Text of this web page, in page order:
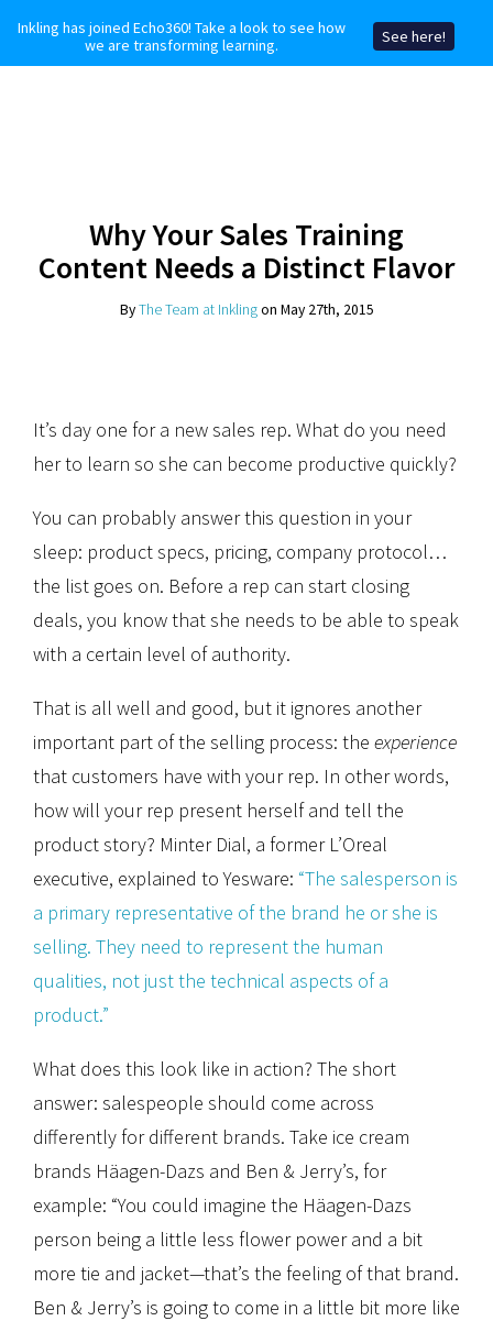
Why Your Sales Training
Content Needs a Distinct Flavor
ByThe Team at Inklingon May 27th, 2015
It’s day one for a new sales rep. What do you need
her to learn so she can become productive quickly?
You can probably answer this question in your
sleep: product specs, pricing, company protocol…
the list goes on. Before a rep can start closing
deals, you know that she needs to be able to speak
with a certain level of authority.
That is all well and good, but it ignores another
important part of the selling process: the experience
that customers have with your rep. In other words,
how will your rep present herself and tell the
product story? Minter Dial, a former L’Oreal
executive, explained to Yesware: “The salesperson is
a primary representative of the brand he or she is
selling. They need to represent the human
qualities, not just the technical aspects of a
product.”
What does this look like in action? The short
answer: salespeople should come across
differently for different brands. Take ice cream
brands Häagen-Dazs and Ben & Jerry’s, for
example: “You could imagine the Häagen-Dazs
person being a little less flower power and a bit
more tie and jacket—that’s the feeling of that brand.
Ben & Jerry’s is going to come in a little bit more like
Inkling has joined Echo360! Take a look to see how
we are transforming learning.
See here!